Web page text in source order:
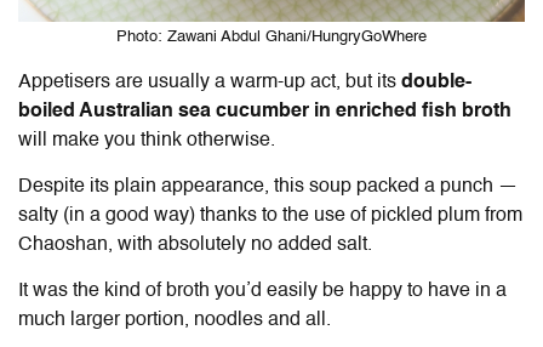
Photo: Zawani Abdul Ghani/HungryGoWhere
Appetisers are usually a warm-up act, but its double-
boiled Australian sea cucumber in enriched fish broth
will make you think otherwise.
Despite its plain appearance, this soup packed a punch —
salty (in a good way) thanks to the use of pickled plum from
Chaoshan, with absolutely no added salt.
It was the kind of broth you’d easily be happy to have in a
much larger portion, noodles and all.